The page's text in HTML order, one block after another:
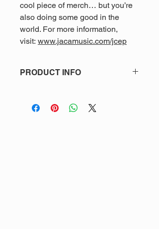
cool piece of merch… but you’re
also doing some good in the
world. For more information,
visit: www.jacamusic.com/jcep
PRODUCT INFO